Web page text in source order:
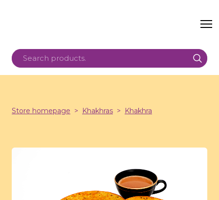
Store homepage Khakhras Khakhra